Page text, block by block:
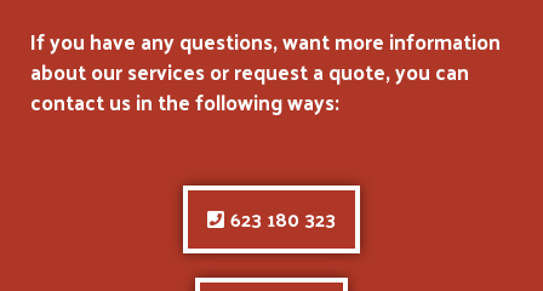
If you have any questions, want more information
about our services or request a quote, you can
contact us in the following ways:
623 180 323